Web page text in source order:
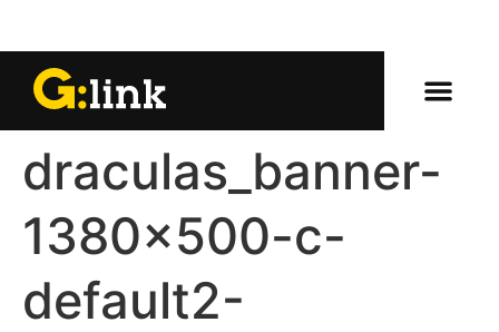
draculas_banner-
1380×500-c-
default2-